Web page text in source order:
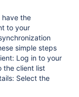
have the
to your
simple steps
Log in to your
the client list
Select the